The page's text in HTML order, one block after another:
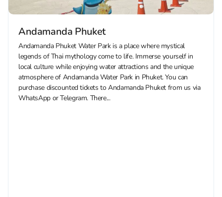
Andamanda Phuket
Andamanda Phuket Water Park is a place where mystical
legends of Thai mythology come to life. Immerse yourself in
local culture while enjoying water attractions and the unique
atmosphere of Andamanda Water Park in Phuket. You can
purchase discounted tickets to Andamanda Phuket from us via
WhatsApp or Telegram. There...